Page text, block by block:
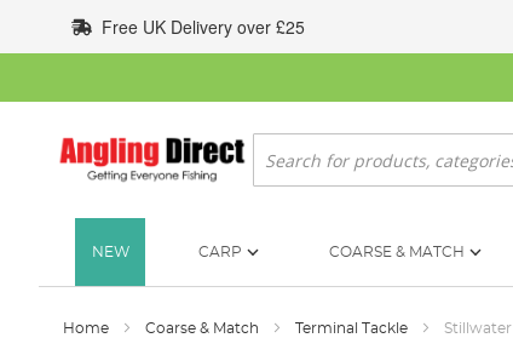
to
Content
Free UK Delivery over £25
Search
NEW CARP COARSE & MATCH
Home Coarse & Match Terminal Tackle Stillwater